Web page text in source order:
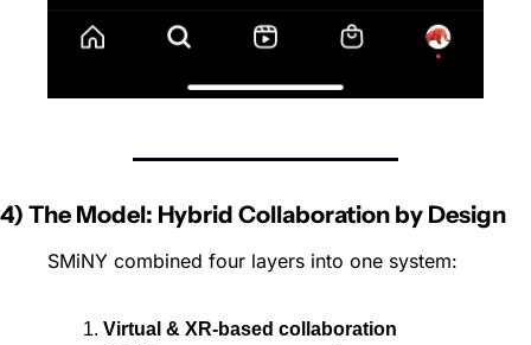
4) The Model: Hybrid Collaboration by Design
SMiNY combined four layers into one system:
Virtual & XR-based collaboration